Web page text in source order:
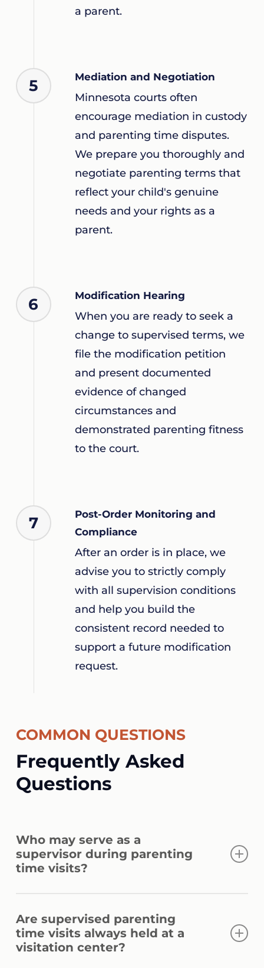
a parent.
5 Mediation and Negotiation
Minnesota courts often
encourage mediation in custody
and parenting time disputes.
We prepare you thoroughly and
negotiate parenting terms that
reflect your child's genuine
needs and your rights as a
parent.
6 Modification Hearing
When you are ready to seek a
change to supervised terms, we
file the modification petition
and present documented
evidence of changed
circumstances and
demonstrated parenting fitness
to the court.
7
Post-Order Monitoring and
Compliance
After an order is in place, we
advise you to strictly comply
with all supervision conditions
and help you build the
consistent record needed to
support a future modification
request.
COMMON QUESTIONS
Frequently Asked
Questions
Who may serve as a
supervisor during parenting
time visits?
trusted third party, or professional
supervisor. Approval depends on the
Are supervised parenting
time visits always held at a
visitation center?